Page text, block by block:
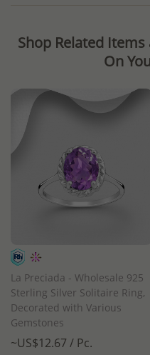
Shop Related
On
La Preciada - Wholesale 925
Sterling Silver Solitaire Ring,
Decorated with Various
Gemstones
~US$12.67 / Pc.